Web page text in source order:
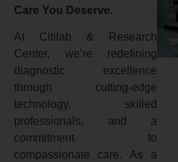
Care You Deserve.
At Citilab & Research
Center, we’re redefining
diagnostic excellence
through cutting-edge
technology, skilled
professionals, and a
commitment to
compassionate care. As a